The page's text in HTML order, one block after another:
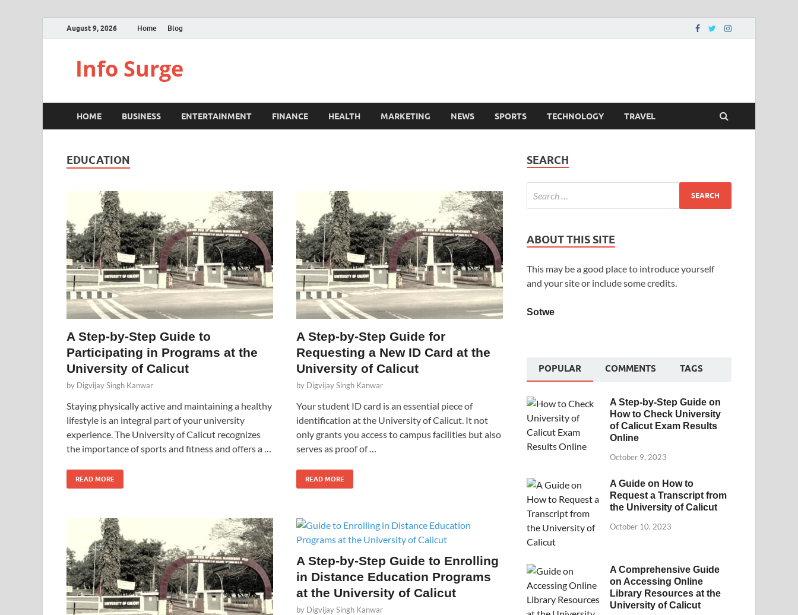
August 9, 2026 Home Blog
Info Surge
HOME BUSINESS ENTERTAINMENT FINANCE HEALTH MARKETING NEWS SPORTS TECHNOLOGY TRAVEL
EDUCATION
A Step-by-Step Guide to
Participating in Programs at the
University of Calicut
by Digvijay Singh Kanwar
Staying physically active and maintaining a healthy
lifestyle is an integral part of your university
experience. The University of Calicut recognizes
the importance of sports and fitness and offers a …
READ MORE
A Step-by-Step Guide for
Requesting a New ID Card at the
University of Calicut
by Digvijay Singh Kanwar
Your student ID card is an essential piece of
identification at the University of Calicut. It not
only grants you access to campus facilities but also
serves as proof of …
READ MORE
A Step-by-Step Guide to Enrolling
in Distance Education Programs
at the University of Calicut
by Digvijay Singh Kanwar
SEARCH
ABOUT THIS SITE
This may be a good place to introduce yourself
and your site or include some credits.
Sotwe
POPULAR COMMENTS TAGS
A Step-by-Step Guide on
How to Check University
of Calicut Exam Results
Online
October 9, 2023
A Guide on How to
Request a Transcript from
the University of Calicut
October 10, 2023
A Comprehensive Guide
on Accessing Online
Library Resources at the
University of Calicut